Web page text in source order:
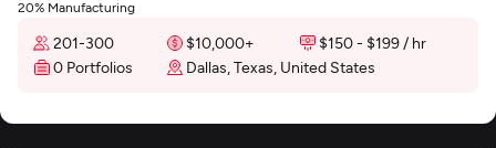
20% Manufacturing
201-300 $10,000+
$150 - $199 / hr
0 Portfolios
Dallas, Texas, United States